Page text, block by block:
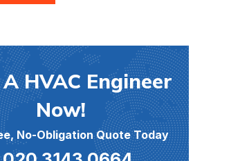
HVAC Engineer
Now!
No-Obligation Quote Today